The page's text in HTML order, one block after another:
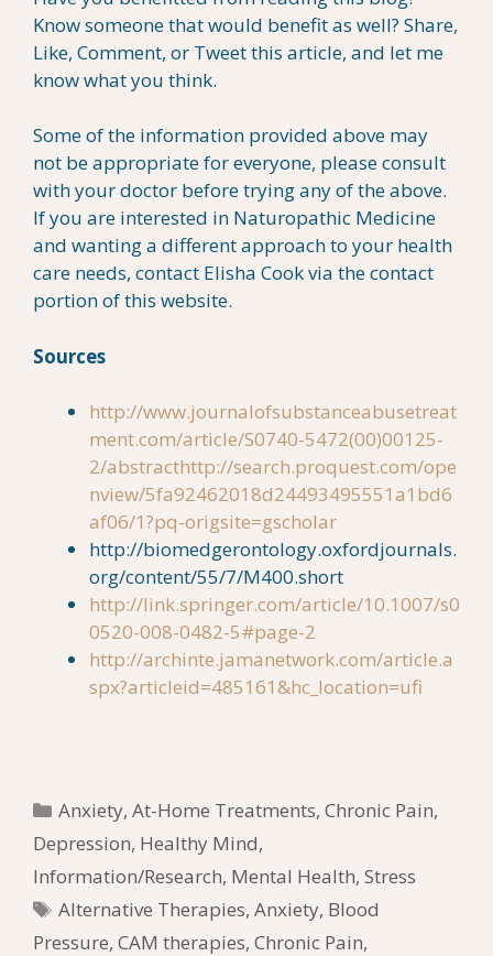
Know someone that would benefit as well? Share,
Like, Comment, or Tweet this article, and let me
know what you think.
Some of the information provided above may
not be appropriate for everyone, please consult
with your doctor before trying any of the above.
If you are interested in Naturopathic Medicine
and wanting a different approach to your health
care needs, contact Elisha Cook via the contact
portion of this website.
Sources
http://www.journalofsubstanceabusetreat
ment.com/article/S0740-5472(00)00125-
2/abstracthttp://search.proquest.com/ope
nview/5fa92462018d24493495551a1bd6
af06/1?pq-origsite=gscholar
http://biomedgerontology.oxfordjournals.
org/content/55/7/M400.short
http://link.springer.com/article/10.1007/s0
0520-008-0482-5#page-2
http://archinte.jamanetwork.com/article.a
spx?articleid=485161&hc_location=ufi
Categories
Anxiety,At-Home Treatments,Chronic Pain,
Depression, Healthy Mind,
Information/Research, Mental Health, Stress
Tags
Alternative Therapies,Anxiety, Blood
Pressure, CAM therapies, Chronic Pain,